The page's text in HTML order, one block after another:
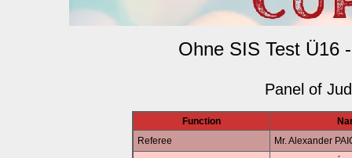
Ohne SIS Test Ü16
Panel of
Function
Referee
Mr. Alexander